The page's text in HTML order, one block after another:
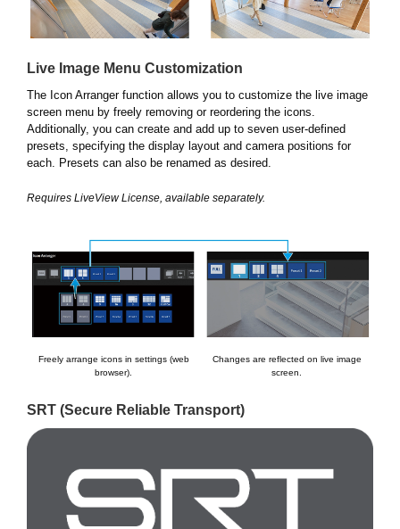
Live Image Menu Customization
The Icon Arranger function allows you to customize the live image
screen menu by freely removing or reordering the icons.
Additionally, you can create and add up to seven user-defined
presets, specifying the display layout and camera positions for
each. Presets can also be renamed as desired.
Requires LiveView License, available separately.
Freely arrange icons in settings (web
browser).
Changes are reflected on live image
screen.
SRT (Secure Reliable Transport)